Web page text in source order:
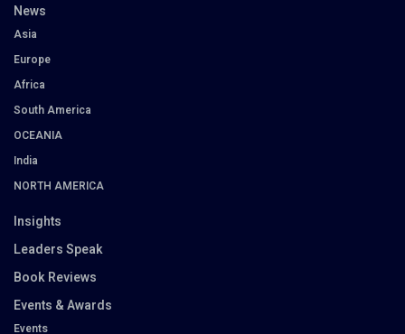
News
Asia
Europe
Africa
South America
OCEANIA
India
NORTH AMERICA
Insights
Leaders Speak
Book Reviews
Events & Awards
Events